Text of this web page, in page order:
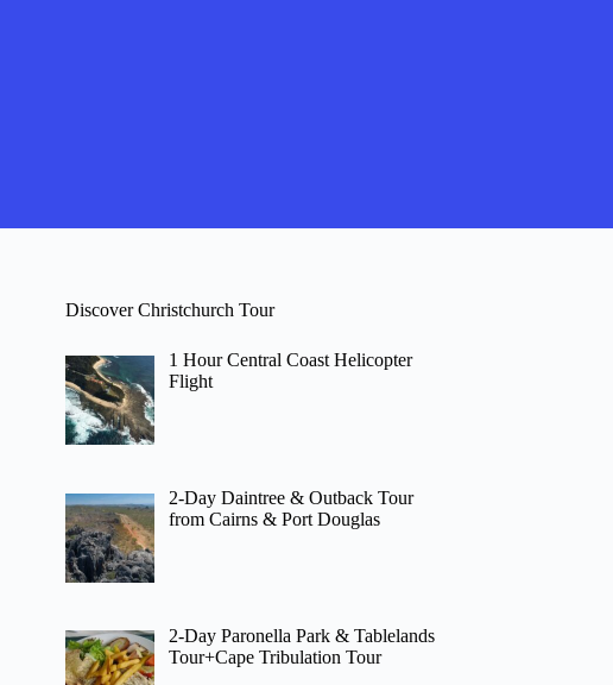
Discover Christchurch Tour
1 Hour Central Coast Helicopter
Flight
2-Day Daintree & Outback Tour
from Cairns & Port Douglas
2-Day Paronella Park & Tablelands
Tour+Cape Tribulation Tour